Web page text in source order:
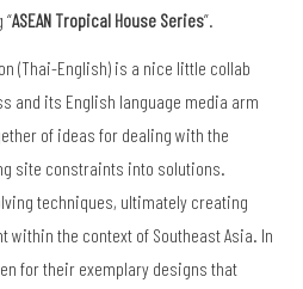
“ASEAN Tropical House Series”.
(Thai-English) is a nice little collab
and its English language media arm
of ideas for dealing with the
site constraints into solutions.
techniques, ultimately creating
within the context of Southeast Asia. In
for their exemplary designs that